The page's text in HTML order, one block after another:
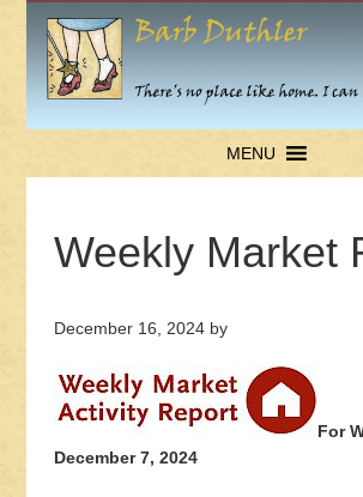
MENU
Weekly Market
December 16, 2024by
For
December 7, 2024